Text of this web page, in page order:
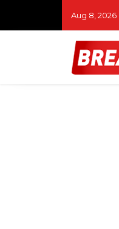
Aug 8, 2026